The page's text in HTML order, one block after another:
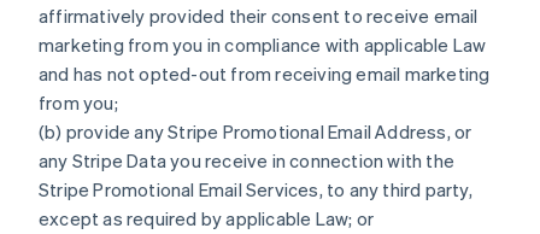
affirmatively provided their consent to receive email
marketing from you in compliance with applicable Law
and has not opted-out from receiving email marketing
from you;
(b) provide any Stripe Promotional Email Address, or
any Stripe Data you receive in connection with the
Stripe Promotional Email Services, to any third party,
except as required by applicable Law; or